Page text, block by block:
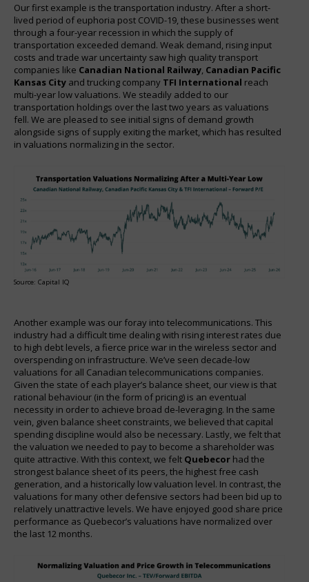
Our first example is the transportation industry. After a short-
lived period of euphoria post COVID-19, these businesses went
through a four-year recession in which the supply of
transportation exceeded demand. Weak demand, rising input
costs and trade war uncertainty saw high quality transport
companies like Canadian National Railway, Canadian Pacific
Kansas City and trucking company TFI International reach
multi-year low valuations. We steadily added to our
transportation holdings over the last two years as valuations
fell. We are pleased to see initial signs of demand growth
alongside signs of supply exiting the market, which has resulted
in valuations normalizing in the sector.
Source: Capital IQ
Another example was our foray into telecommunications. This
industry had a difficult time dealing with rising interest rates due
to high debt levels, a fierce price war in the wireless sector and
overspending on infrastructure. We’ve seen decade-low
valuations for all Canadian telecommunications companies.
Given the state of each player’s balance sheet, our view is that
rational behaviour (in the form of pricing) is an eventual
necessity in order to achieve broad de-leveraging. In the same
vein, given balance sheet constraints, we believed that capital
spending discipline would also be necessary. Lastly, we felt that
the valuation we needed to pay to become a shareholder was
quite attractive. With this context, we felt Quebecor had the
strongest balance sheet of its peers, the highest free cash
generation, and a historically low valuation level. In contrast, the
valuations for many other defensive sectors had been bid up to
relatively unattractive levels. We have enjoyed good share price
performance as Quebecor’s valuations have normalized over
the last 12 months.